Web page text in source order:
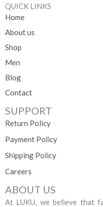
QUICK LINKS
Home
About us
Shop
Men
Blog
Contact
SUPPORT
Return Policy
Payment Policy
Shipping Policy
Careers
ABOUT US
At LUKU, we believe that